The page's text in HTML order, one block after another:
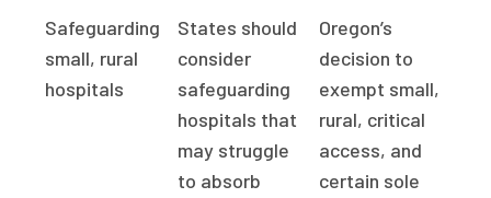
Safeguarding
small, rural
hospitals
States should
consider
safeguarding
hospitals that
may struggle
to absorb
Oregon’s
decision to
exempt small,
rural, critical
access, and
certain sole